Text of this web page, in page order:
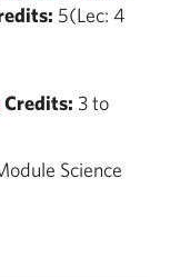
5(Lec: 4
Credits: 3 to
Science